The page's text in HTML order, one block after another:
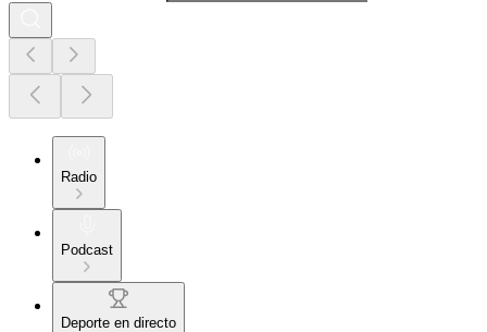
Radio
Podcast
Deporte en directo